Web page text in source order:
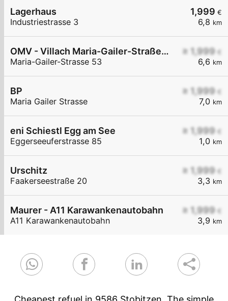
1,999 €
6,8 km
Lagerhaus
Industriestrasse 3
≥ 1,999 €
6,6 km
OMV - Villach Maria-Gailer-Straße 53
Maria-Gailer-Strasse 53
≥ 1,999 €
7,0 km
BP
Maria Gailer Strasse
≥ 1,999 €
1,0 km
eni Schiestl Egg am See
Eggerseeuferstrasse 85
≥ 1,999 €
3,3 km
Urschitz
Faakerseestraße 20
≥ 1,999 €
3,9 km
Maurer - A11 Karawankenautobahn
A11 Karawankenautobahn